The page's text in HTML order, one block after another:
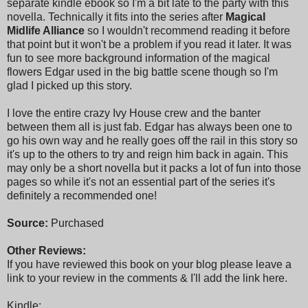
separate kindle ebook so I'm a bit late to the party with this
novella. Technically it fits into the series after Magical
Midlife Alliance so I wouldn't recommend reading it before
that point but it won't be a problem if you read it later. It was
fun to see more background information of the magical
flowers Edgar used in the big battle scene though so I'm
glad I picked up this story.
I love the entire crazy Ivy House crew and the banter
between them all is just fab. Edgar has always been one to
go his own way and he really goes off the rail in this story so
it's up to the others to try and reign him back in again. This
may only be a short novella but it packs a lot of fun into those
pages so while it's not an essential part of the series it's
definitely a recommended one!
Source: Purchased
Other Reviews:
If you have reviewed this book on your blog please leave a
link to your review in the comments & I'll add the link here.
Kindle: